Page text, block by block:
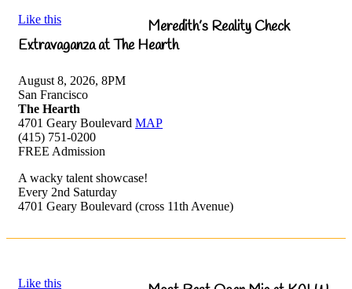
Like this
Meredith’s Reality Check
Extravaganza at The Hearth
August 8, 2026, 8PM
San Francisco
The Hearth
4701 Geary Boulevard MAP
(415) 751-0200
FREE Admission
A wacky talent showcase!
Every 2nd Saturday
4701 Geary Boulevard (cross 11th Avenue)
Like this